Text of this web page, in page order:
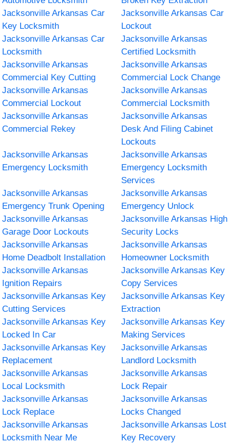
Jacksonville Arkansas Car
Key Locksmith
Jacksonville Arkansas Car
Lockout
Jacksonville Arkansas Car
Locksmith
Jacksonville Arkansas
Certified Locksmith
Jacksonville Arkansas
Commercial Key Cutting
Jacksonville Arkansas
Commercial Lock Change
Jacksonville Arkansas
Commercial Lockout
Jacksonville Arkansas
Commercial Locksmith
Jacksonville Arkansas
Commercial Rekey
Jacksonville Arkansas
Desk And Filing Cabinet
Lockouts
Jacksonville Arkansas
Emergency Locksmith
Jacksonville Arkansas
Emergency Locksmith
Services
Jacksonville Arkansas
Emergency Trunk Opening
Jacksonville Arkansas
Emergency Unlock
Jacksonville Arkansas
Garage Door Lockouts
Jacksonville Arkansas High
Security Locks
Jacksonville Arkansas
Home Deadbolt Installation
Jacksonville Arkansas
Homeowner Locksmith
Jacksonville Arkansas
Ignition Repairs
Jacksonville Arkansas Key
Copy Services
Jacksonville Arkansas Key
Cutting Services
Jacksonville Arkansas Key
Extraction
Jacksonville Arkansas Key
Locked In Car
Jacksonville Arkansas Key
Making Services
Jacksonville Arkansas Key
Replacement
Jacksonville Arkansas
Landlord Locksmith
Jacksonville Arkansas
Local Locksmith
Jacksonville Arkansas
Lock Repair
Jacksonville Arkansas
Lock Replace
Jacksonville Arkansas
Locks Changed
Jacksonville Arkansas
Locksmith Near Me
Jacksonville Arkansas Lost
Key Recovery